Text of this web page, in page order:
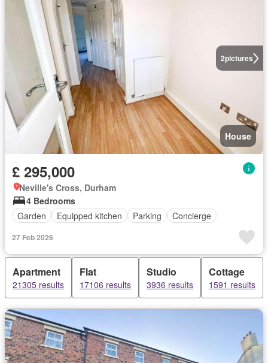
2pictures
House
£ 295,000
Neville's Cross, Durham
4 Bedrooms
Garden
Equipped kitchen Parking Concierge
27 Feb 2026
Apartment
21305 results
Flat
17106 results
Studio
3936 results
Cottage
1591 results